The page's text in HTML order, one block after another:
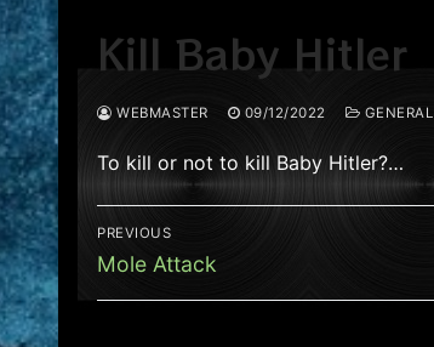
Kill Baby Hitler
WEBMASTER 09/12/2022 GENERAL
To kill or not to kill Baby Hitler?…
Post
navigation
PREVIOUS
Previous
Mole Attack